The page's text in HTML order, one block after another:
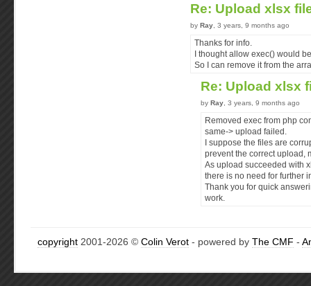
Re: Upload xlsx
by Ray , 3 years, 9 months ago
Thanks for info.
I thought allow exec() would
So I can remove it from the
Re: Upload xlsx
by Ray , 3 years, 9 months ago
Removed exec from php
same-> upload failed.
I suppose the files are
prevent the correct upload,
As upload succeeded with
there is no need for further
Thank you for quick
work.
copyright 2001-2026 © Colin Verot - powered by The CMF -